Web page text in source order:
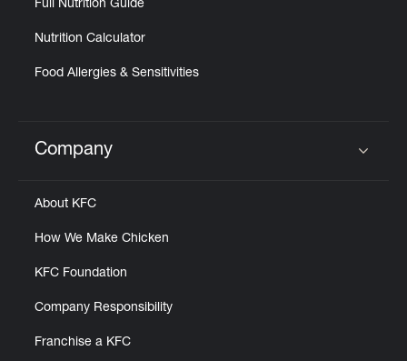
Full Nutrition Guide
Nutrition Calculator
Food Allergies & Sensitivities
Click to expand or collapse content
Company
About KFC
How We Make Chicken
KFC Foundation
Company Responsibility
Franchise a KFC